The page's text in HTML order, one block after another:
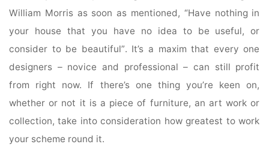
William Morris as soon as mentioned, “Have nothing in
your house that you have no idea to be useful, or
consider to be beautiful”. It’s a maxim that every one
designers – novice and professional – can still profit
from right now. If there’s one thing you’re keen on,
whether or not it is a piece of furniture, an art work or
collection, take into consideration how greatest to work
your scheme round it.